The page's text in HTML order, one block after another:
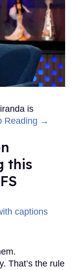
is
Reading →
this
That’s the rule